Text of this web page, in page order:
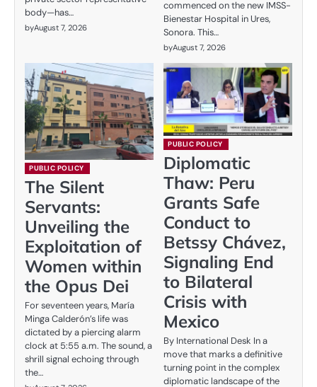
body—has…
byAugust 7, 2026
commenced on the new IMSS-
Bienestar Hospital in Ures,
Sonora. This…
byAugust 7, 2026
PUBLIC POLICY
The Silent
Servants:
Unveiling the
Exploitation of
Women within
the Opus Dei
For seventeen years, María
Minga Calderón’s life was
dictated by a piercing alarm
clock at 5:55 a.m. The sound, a
shrill signal echoing through
the…
PUBLIC POLICY
Diplomatic
Thaw: Peru
Grants Safe
Conduct to
Betssy Chávez,
Signaling End
to Bilateral
Crisis with
Mexico
By International Desk In a
move that marks a definitive
turning point in the complex
diplomatic landscape of the